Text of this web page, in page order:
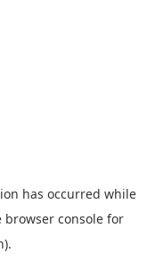
has occurred while
browser console for